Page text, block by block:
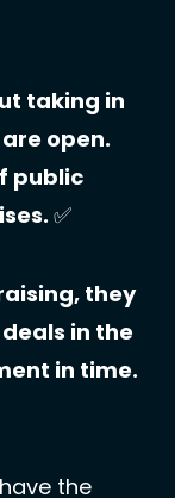
taking in
open.
public
✅
they
in the
the